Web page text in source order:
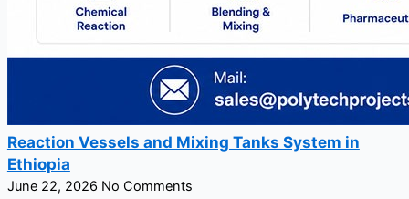
Reaction Vessels and Mixing Tanks System in
Ethiopia
June 22, 2026 No Comments